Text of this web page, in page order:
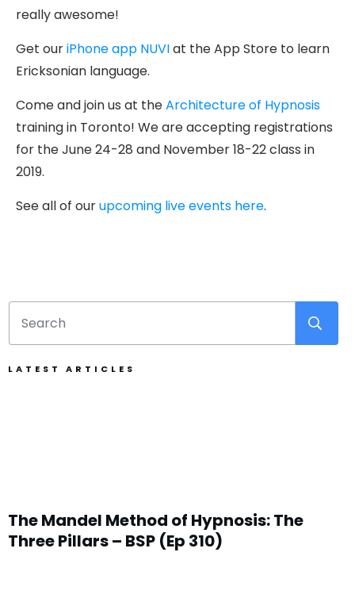
really awesome!
Get ouriPhone app NUVIat the App Store to learn
Ericksonian language.
Come and join us at theArchitecture of Hypnosis
training in Toronto! We are accepting registrations
for the June 24-28 and November 18-22 class in
2019.
See all of ourupcoming live events here.
LATEST ARTICLES
The Mandel Method of Hypnosis: The
Three Pillars – BSP (Ep 310)